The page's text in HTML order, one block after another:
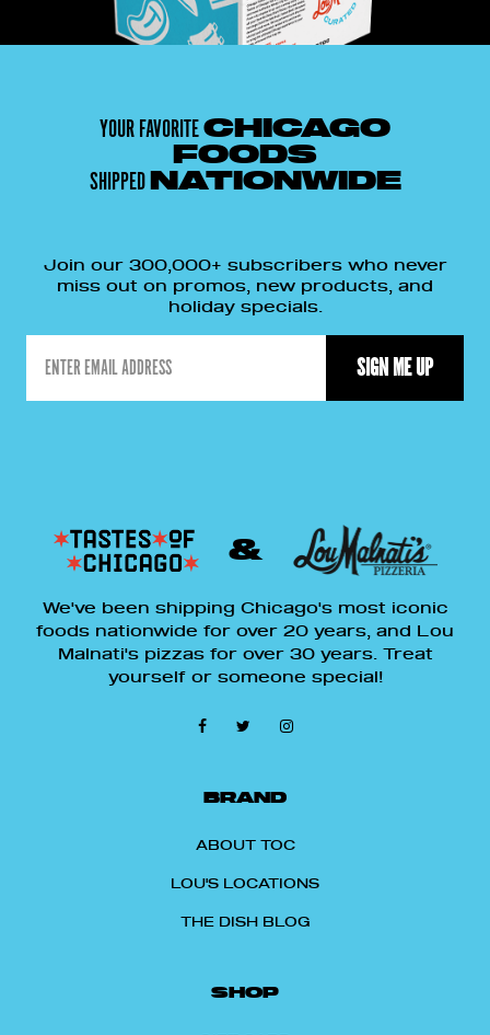
YOUR FAVORITECHICAGO
FOODS
SHIPPED NATIONWIDE
Join our 300,000+ subscribers who never
miss out on promos, new products, and
holiday specials.
SIGN ME UP
&
We've been shipping Chicago's most iconic
foods nationwide for over 20 years, and Lou
Malnati's pizzas for over 30 years. Treat
yourself or someone special!
BRAND
ABOUT TOC
LOU'S LOCATIONS
THE DISH BLOG
SHOP